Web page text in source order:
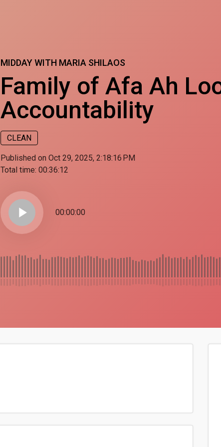
MIDDAY WITH MARIA SHILAOS
Family of Afa Ah
Accountability
CLEAN
Published on Oct 29, 2025, 2:18:16 PM
Total time: 00:36:12
play_arrow 00:00:00